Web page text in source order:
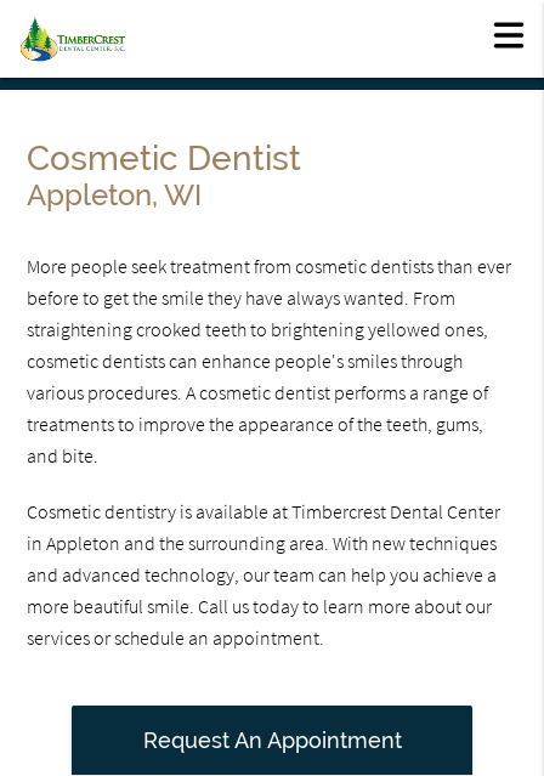
Cosmetic Dentist
Appleton, WI
More people seek treatment from cosmetic dentists than ever
before to get the smile they have always wanted. From
straightening crooked teeth to brightening yellowed ones,
cosmetic dentists can enhance people's smiles through
various procedures. A cosmetic dentist performs a range of
treatments to improve the appearance of the teeth, gums,
and bite.
Cosmetic dentistry is available at Timbercrest Dental Center
in Appleton and the surrounding area. With new techniques
and advanced technology, our team can help you achieve a
more beautiful smile. Call us today to learn more about our
services or schedule an appointment.
Request An Appointment